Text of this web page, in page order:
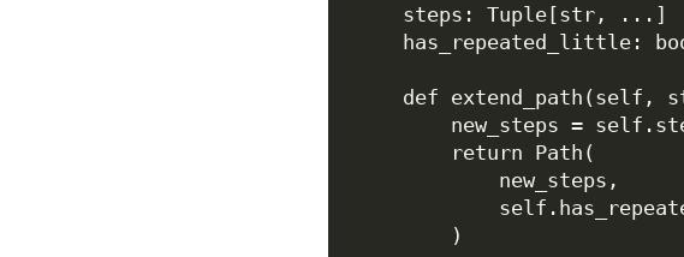
steps: Tuple[str, ... ]
has_repeated_little:
def extend_path ( self ,
new_steps = self
return Path(
new_steps,
self
)